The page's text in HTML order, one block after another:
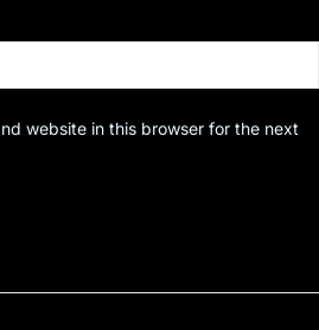
website in this browser for the next